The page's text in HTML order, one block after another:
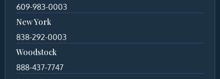
609-983-0003
New York
838-292-0003
Woodstock
888-437-7747